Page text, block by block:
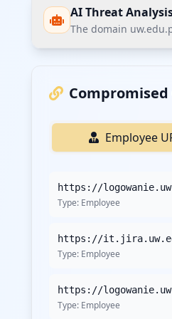
AI Threat
The domain
significant finding is the
Recommendations
Immediately reset
Implement
Enhance password
Deploy enterprise-
Conduct a third-party
Establish a continuous
Implement customer
Employee
https://
Type: Employee
Type: Employee
https://
Type: Employee